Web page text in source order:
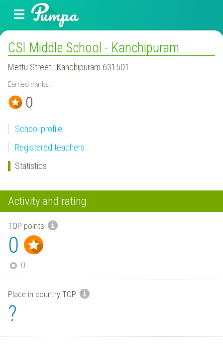
CSI Middle School - Kanchipuram
Mettu Street , Kanchipuram 631501
Earned marks:
0
School profile
Registered teachers
Statistics
Activity and rating
TOP points
0
0
Place in country TOP
?